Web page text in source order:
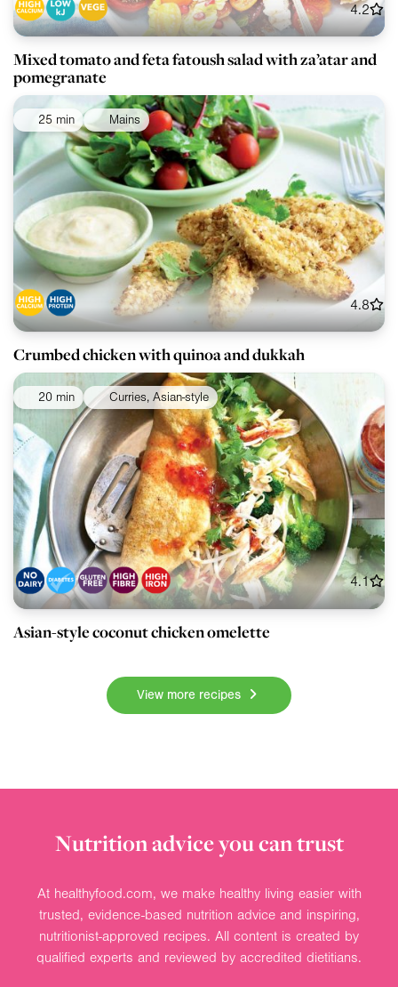
4.2
Mixed tomato and feta fatoush salad with za’atar and
pomegranate
25 min Mains
4.8
Crumbed chicken with quinoa and dukkah
20 min Curries, Asian-style
4.1
Asian-style coconut chicken omelette
View more recipes
Nutrition advice you can trust
At healthyfood.com, we make healthy living easier with
trusted, evidence-based nutrition advice and inspiring,
nutritionist-approved recipes. All content is created by
qualified experts and reviewed by accredited dietitians.